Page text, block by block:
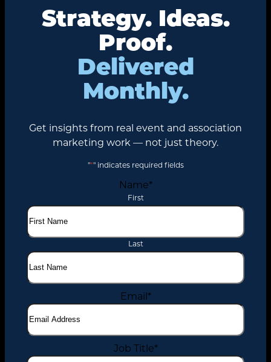
Strategy. Ideas.
Proof.
Delivered
Monthly.
Get insights from real event and association
marketing work — not just theory.
"*" indicates required fields
Name*
First
Last
Email*
Job Title*